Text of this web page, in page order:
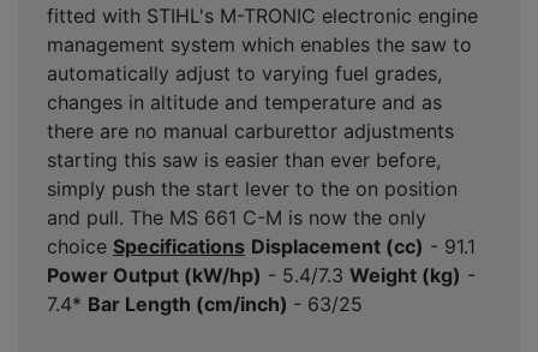
fitted with STIHL's M-TRONIC electronic engine
management system which enables the saw to
automatically adjust to varying fuel grades,
changes in altitude and temperature and as
there are no manual carburettor adjustments
starting this saw is easier than ever before,
simply push the start lever to the on position
and pull. The MS 661 C-M is now the only
choice Specifications Displacement (cc) - 91.1
Power Output (kW/hp) - 5.4/7.3 Weight (kg) -
7.4* Bar Length (cm/inch) - 63/25